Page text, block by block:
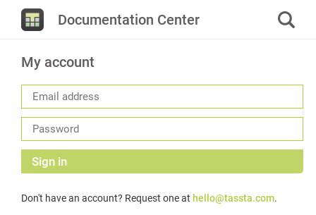
Documentation Center
My account
Sign in
Don't have an account? Request one at hello@tassta.com.